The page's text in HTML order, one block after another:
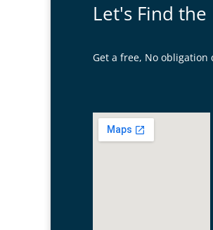
Let's Find
Get a free, No